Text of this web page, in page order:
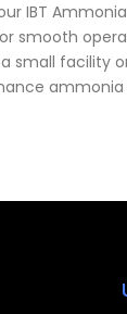
IBT
smooth
small